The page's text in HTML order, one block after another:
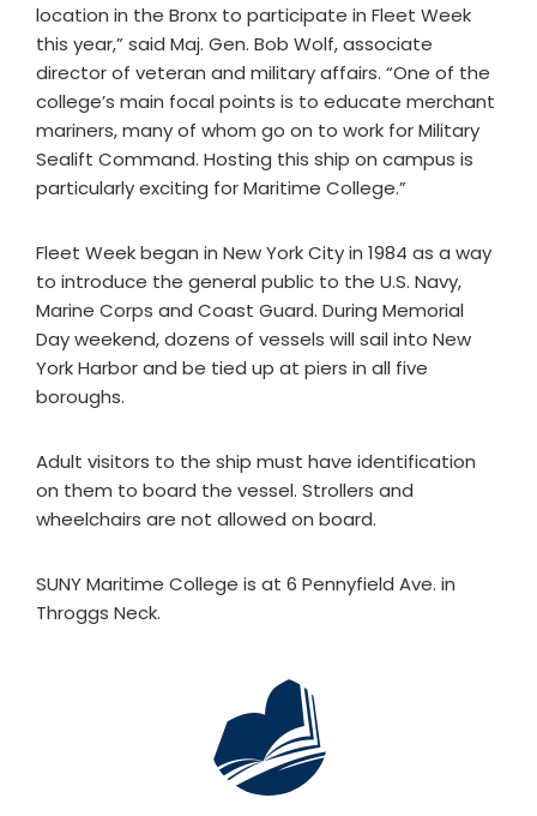
location in the Bronx to participate in Fleet Week
this year,” said Maj. Gen. Bob Wolf, associate
director of veteran and military affairs. “One of the
college’s main focal points is to educate merchant
mariners, many of whom go on to work for Military
Sealift Command. Hosting this ship on campus is
particularly exciting for Maritime College.”
Fleet Week began in New York City in 1984 as a way
to introduce the general public to the U.S. Navy,
Marine Corps and Coast Guard. During Memorial
Day weekend, dozens of vessels will sail into New
York Harbor and be tied up at piers in all five
boroughs.
Adult visitors to the ship must have identification
on them to board the vessel. Strollers and
wheelchairs are not allowed on board.
SUNY Maritime College is at 6 Pennyfield Ave. in
Throggs Neck.